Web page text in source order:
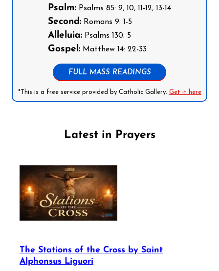
Psalm: Psalms 85: 9, 10, 11-12, 13-14
Second: Romans 9: 1-5
Alleluia: Psalms 130: 5
Gospel: Matthew 14: 22-33
FULL MASS READINGS
*This is a free service provided by Catholic Gallery. Get it here
Latest in Prayers
The Stations of the Cross by Saint
Alphonsus Liguori